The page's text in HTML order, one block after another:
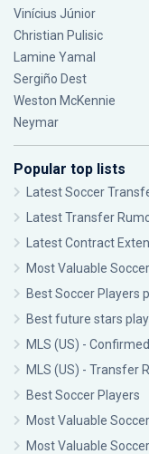
Vinícius Júnior
Christian Pulisic
Lamine Yamal
Sergiño Dest
Weston McKennie
Neymar
Popular top lists
Latest Soccer
Latest Transfer
Latest Contract
Most Valuable
Best Soccer Players
Best future stars
MLS (US) -
MLS (US) - Transfer
Best Soccer Players
Most Valuable
Most Valuable